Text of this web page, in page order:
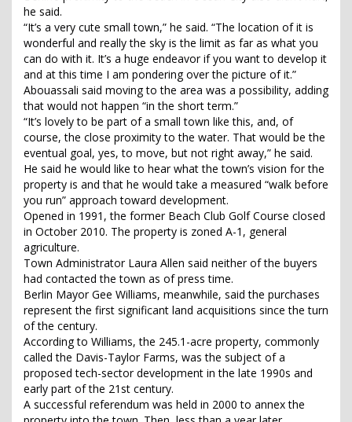
he said.
“It’s a very cute small town,” he said. “The location of it is
wonderful and really the sky is the limit as far as what you
can do with it. It’s a huge endeavor if you want to develop it
and at this time I am pondering over the picture of it.”
Abouassali said moving to the area was a possibility, adding
that would not happen “in the short term.”
“It’s lovely to be part of a small town like this, and, of
course, the close proximity to the water. That would be the
eventual goal, yes, to move, but not right away,” he said.
He said he would like to hear what the town’s vision for the
property is and that he would take a measured “walk before
you run” approach toward development.
Opened in 1991, the former Beach Club Golf Course closed
in October 2010. The property is zoned A-1, general
agriculture.
Town Administrator Laura Allen said neither of the buyers
had contacted the town as of press time.
Berlin Mayor Gee Williams, meanwhile, said the purchases
represent the first significant land acquisitions since the turn
of the century.
According to Williams, the 245.1-acre property, commonly
called the Davis-Taylor Farms, was the subject of a
proposed tech-sector development in the late 1990s and
early part of the 21st century.
A successful referendum was held in 2000 to annex the